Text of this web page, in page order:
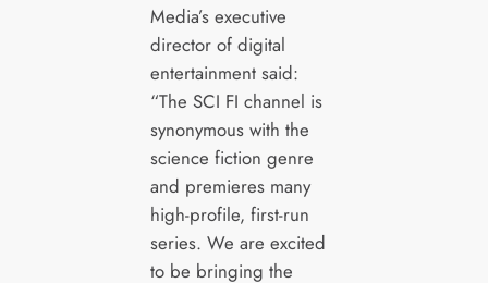
Media’s executive
director of digital
entertainment said:
“The SCI FI channel is
synonymous with the
science fiction genre
and premieres many
high-profile, first-run
series. We are excited
to be bringing the